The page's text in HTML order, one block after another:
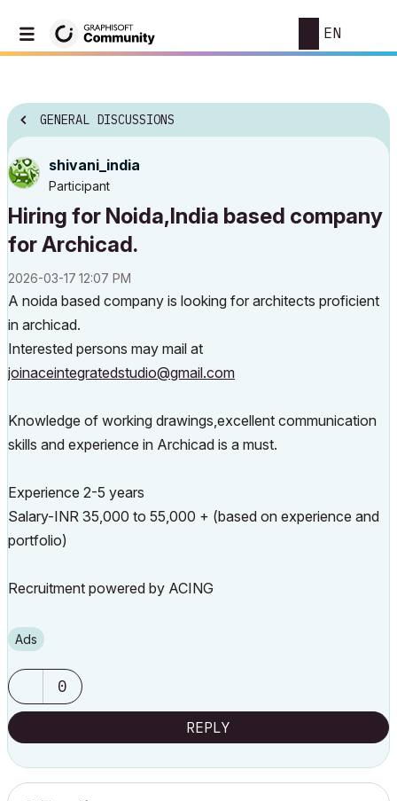
EN
GENERAL DISCUSSIONS
shivani_india
Participant
Hiring for Noida,India based company
for Archicad.
‎2026-03-17 12:07 PM
A noida based company is looking for architects proficient
in archicad.
Interested persons may mail at
joinaceintegratedstudio@gmail.com
Knowledge of working drawings,excellent communication
skills and experience in Archicad is a must.
Experience 2-5 years
Salary-INR 35,000 to 55,000 + (based on experience and
portfolio)
Recruitment powered by ACING
Ads
0
REPLY